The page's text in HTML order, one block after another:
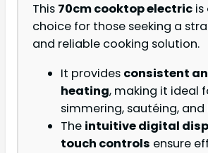
This 70cm cooktop electric
choice for those seeking a
and reliable cooking solution.
It provides consistent
heating, making it ideal
simmering, sautéing, and
The intuitive digital
touch controls ensure